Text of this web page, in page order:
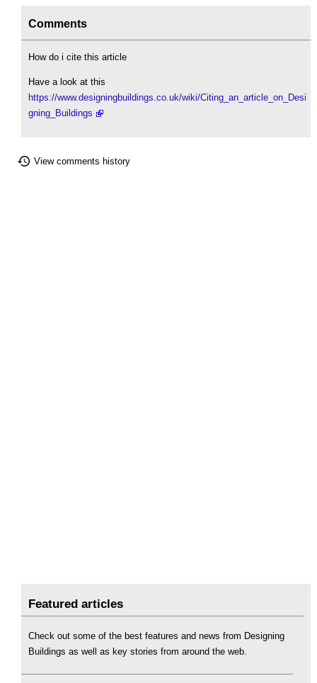
Comments
How do i cite this article
Have a look at this
https://www.designingbuildings.co.uk/wiki/Citing_an_article_on_Desi
gning_Buildings
View comments history
Featured articles
Check out some of the best features and news from Designing
Buildings as well as key stories from around the web.